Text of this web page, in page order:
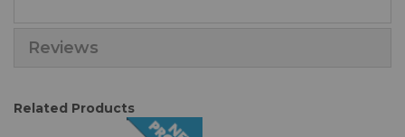
Reviews
Related Products